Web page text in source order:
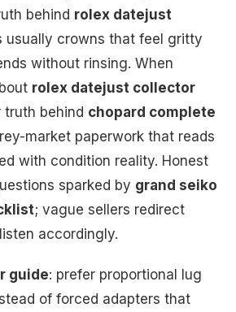
behind rolex datejust
usually crowns that feel gritty
without rinsing. When
rolex datejust collector
truth behind chopard complete
market paperwork that reads
with condition reality. Honest
sparked by grand seiko
; vague sellers redirect
accordingly.
guide: prefer proportional lug
of forced adapters that